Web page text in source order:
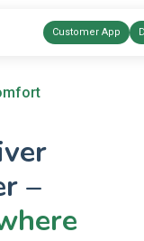
Customer App
–